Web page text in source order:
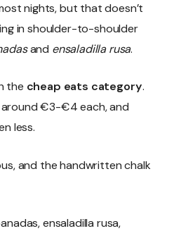
nights, but that doesn’t
in shoulder-to-shoulder
and ensaladilla rusa.
the cheap eats category.
around €3-€4 each, and
less.
and the handwritten chalk
ensaladilla rusa,